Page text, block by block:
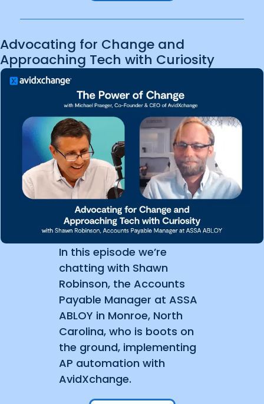
Advocating for Change and
Approaching Tech with Curiosity
In this episode we’re
chatting with Shawn
Robinson, the Accounts
Payable Manager at ASSA
ABLOY in Monroe, North
Carolina, who is boots on
the ground, implementing
AP automation with
AvidXchange.